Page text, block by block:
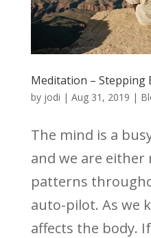
Meditation – Stepping
by jodi | Aug 31, 2019 |
The mind is a
and we are
patterns
auto-pilot. As we
affects the body.